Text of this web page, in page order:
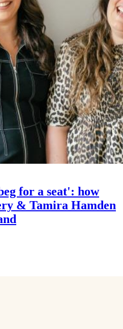
for a seat': how
& Tamira Hamden